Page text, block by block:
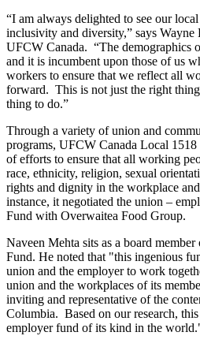
“I am always delighted to see our
inclusivity and diversity,” says
UFCW Canada. “The demographics
and it is incumbent upon those of us
workers to ensure that we reflect all
forward. This is not just the right
thing to do.”
Through a variety of union and
programs, UFCW Canada Local 1518
of efforts to ensure that all working
race, ethnicity, religion, sexual
rights and dignity in the workplace
instance, it negotiated the union –
Fund with Overwaitea Food Group.
Naveen Mehta sits as a board
Fund. He noted that "this ingenious
union and the employer to work
union and the workplaces of its
inviting and representative of the
Columbia. Based on our research,
employer fund of its kind in the